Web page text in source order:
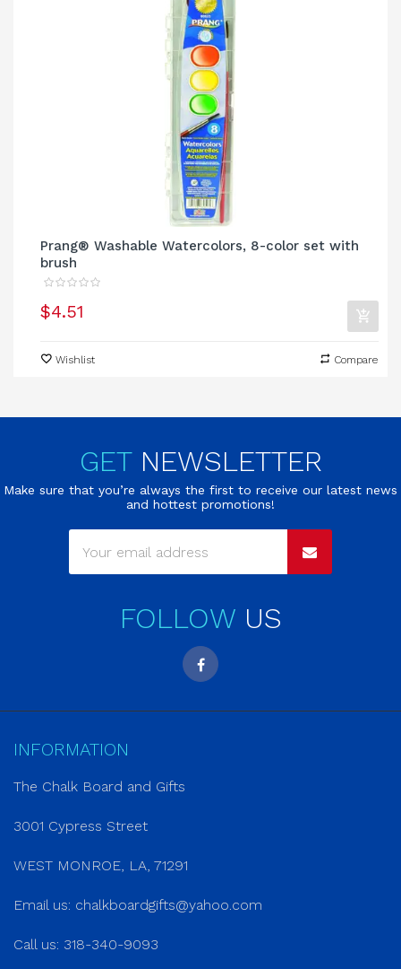
Prang® Washable Watercolors, 8-color set with
brush
$4.51
Wishlist Compare
GET NEWSLETTER
Make sure that you’re always the first to receive our latest news
and hottest promotions!
FOLLOW US
INFORMATION
The Chalk Board and Gifts
3001 Cypress Street
WEST MONROE, LA, 71291
Email us: chalkboardgifts@yahoo.com
Call us: 318-340-9093